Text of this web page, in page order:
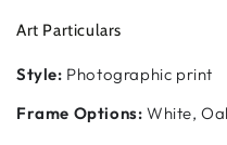
Art Particulars
Style: Photographic print
Frame Options: White,